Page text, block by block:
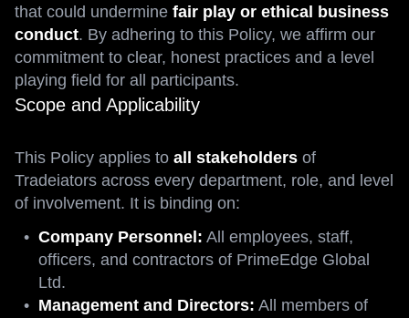
that could undermine fair play or ethical business
conduct. By adhering to this Policy, we affirm our
commitment to clear, honest practices and a level
playing field for all participants.
Scope and Applicability
This Policy applies to all stakeholders of
Tradeiators across every department, role, and level
of involvement. It is binding on:
Company Personnel: All employees, staff,
officers, and contractors of PrimeEdge Global
Ltd.
Management and Directors: All members of